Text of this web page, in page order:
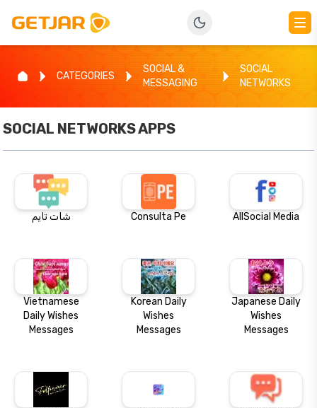
CATEGORIES
SOCIAL &
MESSAGING
SOCIAL
NETWORKS
SOCIAL NETWORKSAPPS
شات تايم Consulta Pe AllSocial Media
Vietnamese
Daily Wishes
Messages
Korean Daily
Wishes
Messages
Japanese Daily
Wishes
Messages